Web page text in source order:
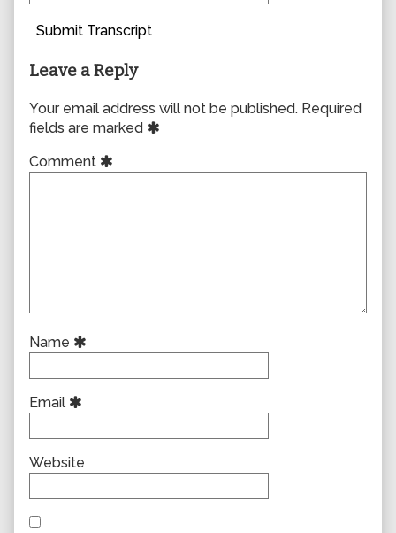
Submit Transcript
Leave a Reply
Your email address will not be published. Required
fields are marked
Comment
Name
Email
Website